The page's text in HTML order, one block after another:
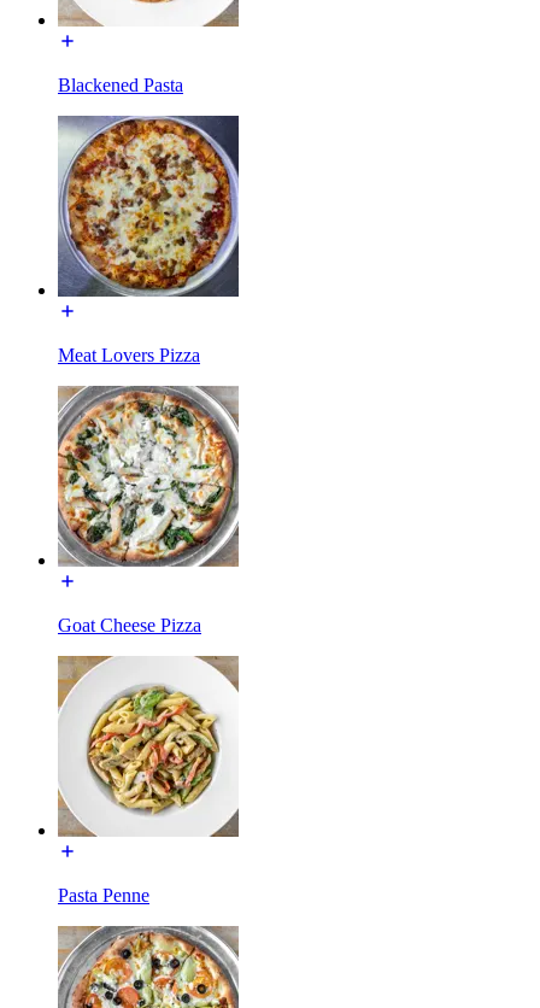
Blackened Pasta
Meat Lovers Pizza
Goat Cheese Pizza
Pasta Penne